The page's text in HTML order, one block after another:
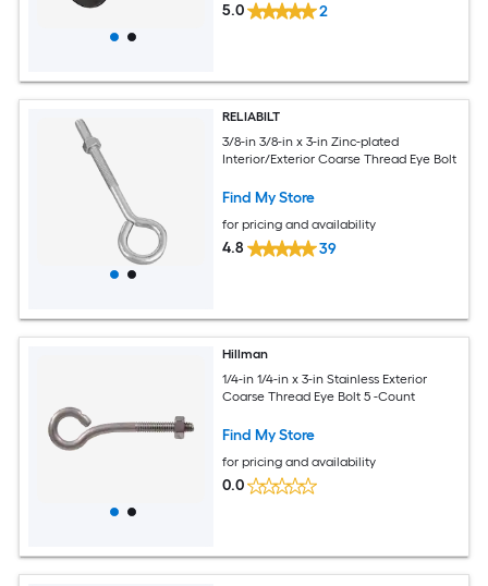
5.0 2
RELIABILT
3/8-in 3/8-in x 3-in Zinc-plated
Interior/Exterior Coarse Thread Eye Bolt
Find My Store
for pricing and availability
4.8 39
Hillman
1/4-in 1/4-in x 3-in Stainless Exterior
Coarse Thread Eye Bolt 5 -Count
Find My Store
for pricing and availability
0.0